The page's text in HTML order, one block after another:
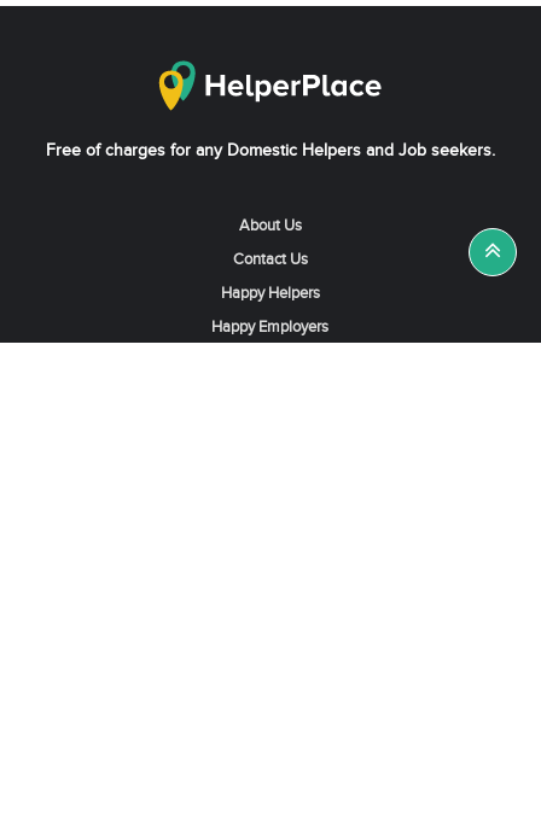
Free of charges for any Domestic Helpers and Job seekers.
About Us
Contact Us
Happy Helpers
Happy Employers